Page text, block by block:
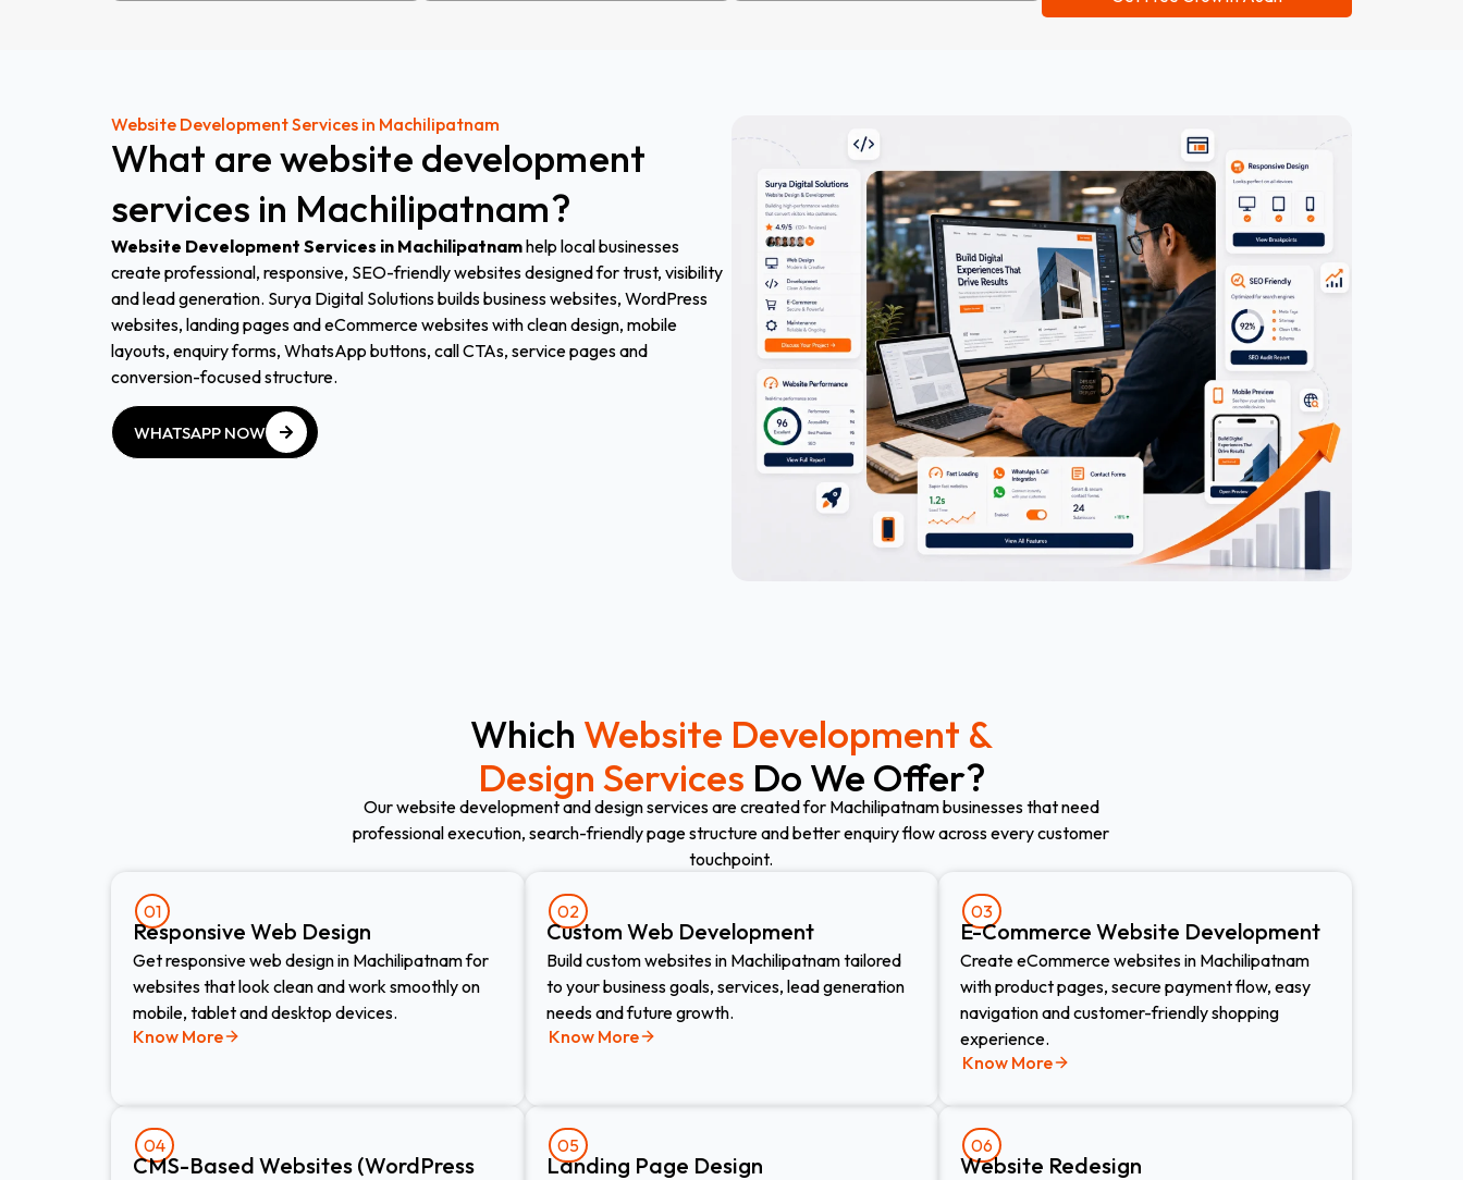
Website Development Services in Machilipatnam
What arewebsite development
services in Machilipatnam?
Website Development Services in Machilipatnamhelp local businesses
create professional, responsive, SEO-friendly websites designed for trust, visibility
and lead generation. Surya Digital Solutions builds business websites, WordPress
websites, landing pages and eCommerce websites with clean design, mobile
layouts, enquiry forms, WhatsApp buttons, call CTAs, service pages and
conversion-focused structure.
WHATSAPP NOW
Which Website Development &
Design Services Do We Offer?
Our website development and design services are created for Machilipatnam businesses that need
professional execution, search-friendly page structure and better enquiry flow across every customer
touchpoint.
01
Responsive Web Design​
Get responsive web design in Machilipatnam for
websites that look clean and work smoothly on
mobile, tablet and desktop devices.
Know More
02
Custom Web Development​
Build custom websites in Machilipatnam tailored
to your business goals, services, lead generation
needs and future growth.
Know More
03
E-Commerce Website Development​
Create eCommerce websites in Machilipatnam
with product pages, secure payment flow, easy
navigation and customer-friendly shopping
experience.
Know More
04
CMS-Based Websites (WordPress
05
Landing Page Design​
06
Website Redesign​